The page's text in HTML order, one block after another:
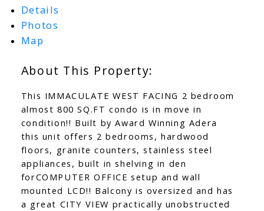
Details
Photos
Map
This IMMACULATE WEST FACING 2 bedroom
almost 800 SQ.FT condo is in move in
condition!! Built by Award Winning Adera
this unit offers 2 bedrooms, hardwood
floors, granite counters, stainless steel
appliances, built in shelving in den
forCOMPUTER OFFICE setup and wall
mounted LCD!! Balcony is oversized and has
a great CITY VIEW practically unobstructed